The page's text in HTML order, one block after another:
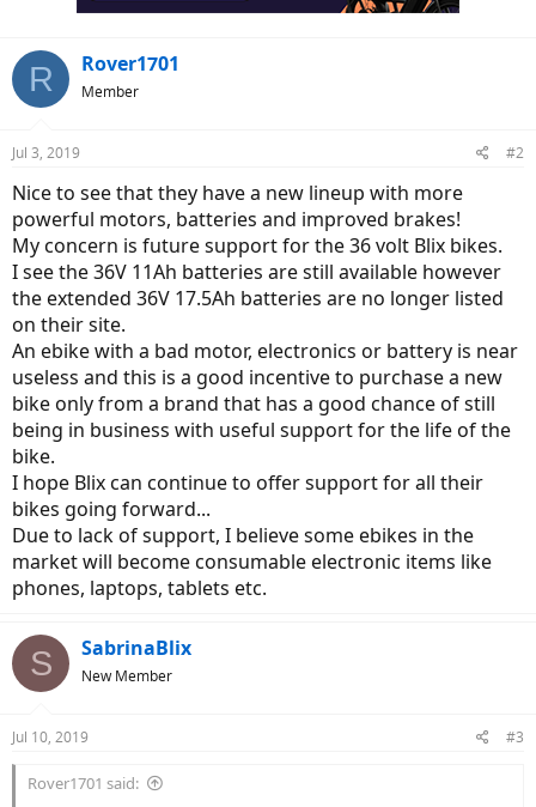
R Rover1701
Member
Jul 3, 2019 #2
Nice to see that they have a new lineup with more
powerful motors, batteries and improved brakes!
My concern is future support for the 36 volt Blix bikes.
I see the 36V 11Ah batteries are still available however
the extended 36V 17.5Ah batteries are no longer listed
on their site.
An ebike with a bad motor, electronics or battery is near
useless and this is a good incentive to purchase a new
bike only from a brand that has a good chance of still
being in business with useful support for the life of the
bike.
I hope Blix can continue to offer support for all their
bikes going forward...
Due to lack of support, I believe some ebikes in the
market will become consumable electronic items like
phones, laptops, tablets etc.
S SabrinaBlix
New Member
Jul 10, 2019 #3
Rover1701 said: